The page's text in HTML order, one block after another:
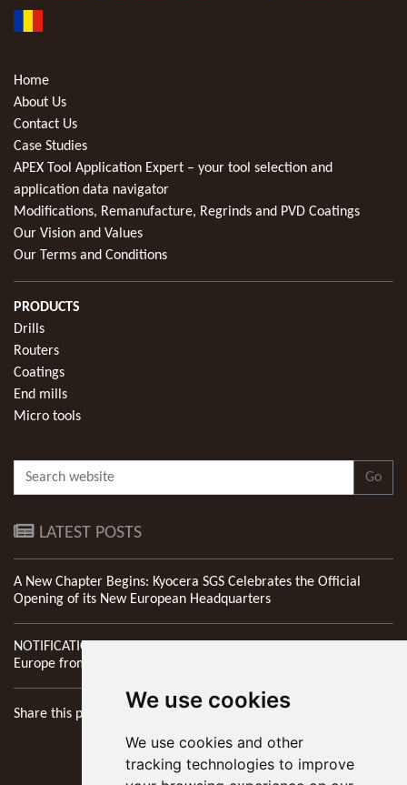
We use cookies
We use cookies and other
tracking technologies to improve
Home
About Us
Contact Us
Case Studies
APEX Tool Application Expert – your tool selection and
application data navigator
Modifications, Remanufacture, Regrinds and PVD Coatings
Our Vision and Values
Our Terms and Conditions
PRODUCTS
Drills
Routers
Coatings
End mills
Micro tools
Go
LATEST POSTS
A New Chapter Begins: Kyocera SGS Celebrates the Official
Opening of its New European Headquarters
NOTIFICATION: New Address of Kyocera SGS Precision Tools
Europe from 1st April 2026
Share this page